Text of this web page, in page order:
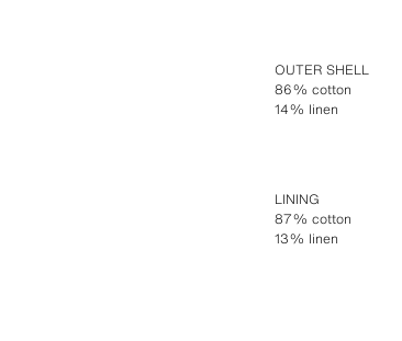
OUTER SHELL
86% cotton
14% linen
LINING
87% cotton
13% linen